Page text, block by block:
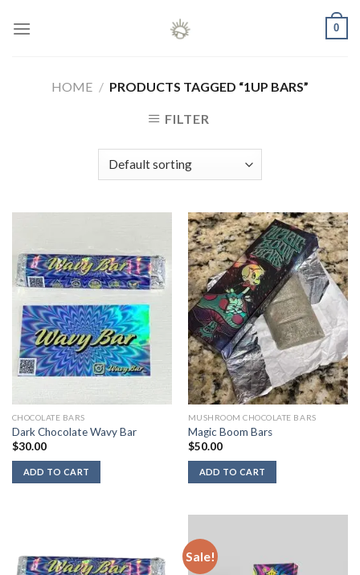
0
HOME / PRODUCTS TAGGED “1UP BARS”
FILTER
CHOCOLATE BARS
Dark Chocolate Wavy Bar
$30.00
ADD TO CART
MUSHROOM CHOCOLATE BARS
Magic Boom Bars
$50.00
ADD TO CART
Sale!